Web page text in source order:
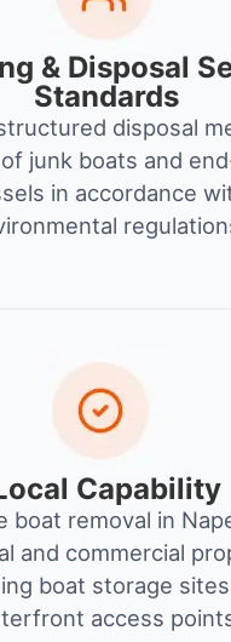
& Disposal
Standards
disposal
junk boats and
in accordance
Capability
boat removal in
and commercial
boat storage
access